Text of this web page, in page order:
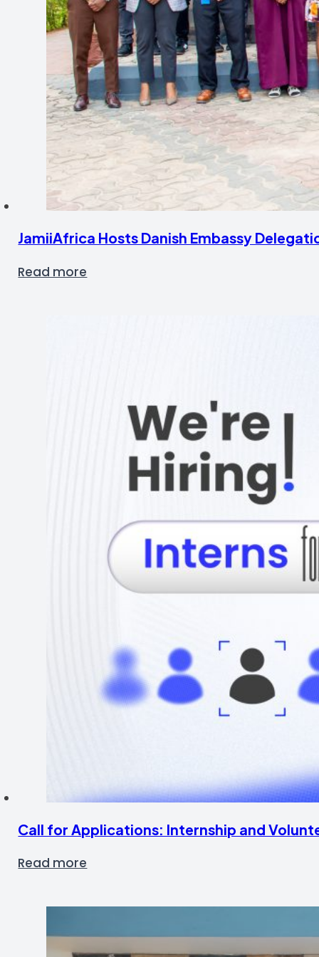
JamiiAfrica Hosts Danish Embassy
Read more
Call for Applications: Internship and
Read more